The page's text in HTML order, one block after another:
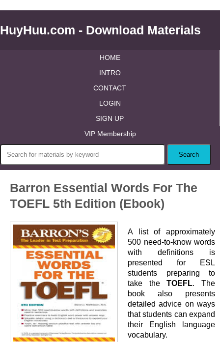
HuyHuu.com - Download Materials
HOME
INTRO
CONTACT
LOGIN
SIGN UP
VIP Membership
Barron Essential Words For The
TOEFL 5th Edition (Ebook)
A list of approximately
500 need-to-know words
with definitions is
presented for ESL
students preparing to
take theTOEFL. The
book also presents
detailed advice on ways
that students can expand
their English language
vocabulary.